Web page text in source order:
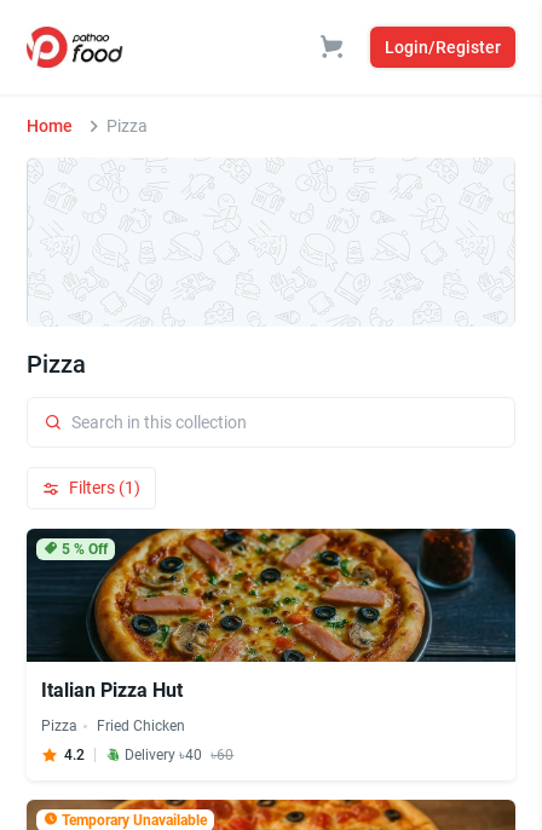
Login/Register
Home Pizza
Pizza
Filters (1)
5% Off
Italian Pizza Hut
Pizza
Fried Chicken
4.2
Delivery ৳40 ৳60
Temporary Unavailable